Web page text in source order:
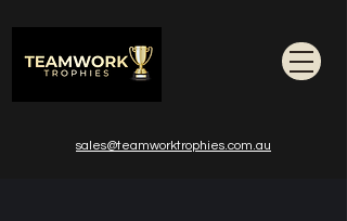
sales@teamworktrophies.com.au